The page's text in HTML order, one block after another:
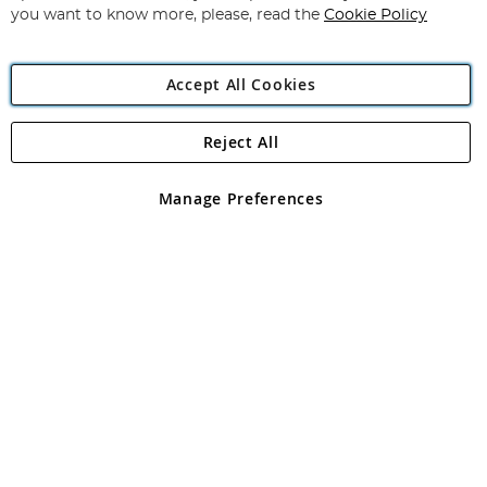
Angling Direct Plc
Angling Direct plc, 2D Wendover Road, Rackheath Industrial
registered in England and Wales No 05151321. VAT No GB 152140945
you want to know more, please, read the Cookie Policy
Accept All Cookies
Manage Preferences
Reject All